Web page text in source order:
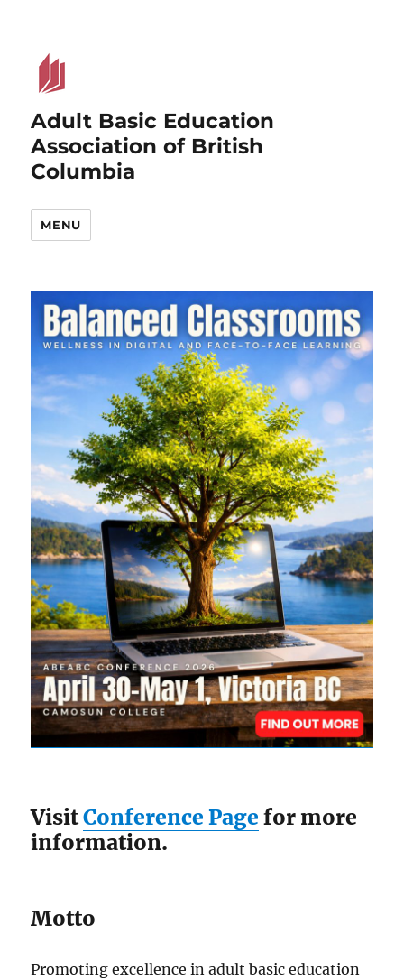
Adult Basic Education
Association of British
Columbia
MENU
VisitConference Page for more
information.
Motto
Promoting excellence in adult basic education